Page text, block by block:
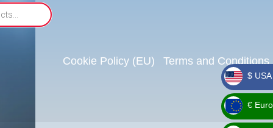
Cookie Policy (EU) Terms and Conditions
_ $
$
_ €
€